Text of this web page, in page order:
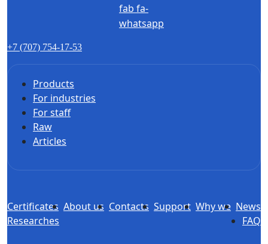
fab fa-
whatsapp
+7 (707) 754-17-53
Products
For industries
For staff
Raw
Articles
Certificates About us Contacts Support Why we News
Researches
FAQ